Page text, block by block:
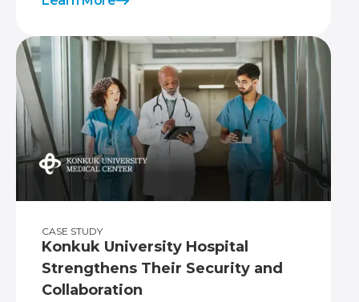
CASE STUDY
Konkuk University Hospital
Strengthens Their Security and
Collaboration